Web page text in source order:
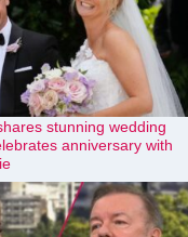
stunning wedding
anniversary with